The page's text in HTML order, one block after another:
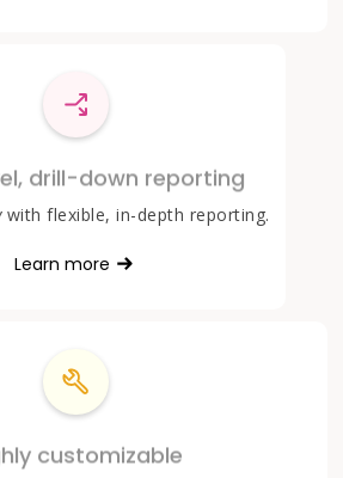
drill-down reporting
with flexible, in-depth reporting.
Learn more
customizable